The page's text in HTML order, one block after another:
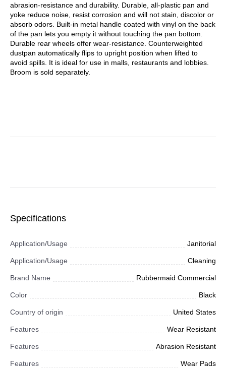
abrasion-resistance and durability. Durable, all-plastic pan and
yoke reduce noise, resist corrosion and will not stain, discolor or
absorb odors. Built-in metal handle coated with vinyl on the back
of the pan lets you empty it without touching the pan bottom.
Durable rear wheels offer wear-resistance. Counterweighted
dustpan automatically flips to upright position when lifted to
avoid spills. It is ideal for use in malls, restaurants and lobbies.
Broom is sold separately.
Specifications
Application/Usage Janitorial
Application/Usage Cleaning
Brand Name Rubbermaid Commercial
Color Black
Country of origin United States
Features Wear Resistant
Features Abrasion Resistant
Features Wear Pads